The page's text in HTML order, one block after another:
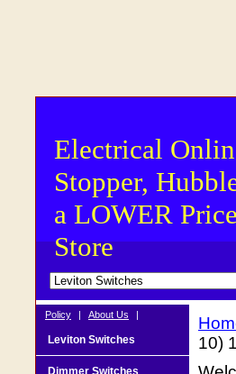
Electrical
Stopper,
a LOWER
Store
10)
Policy | About Us |
Leviton Switches
Dimmer Switches